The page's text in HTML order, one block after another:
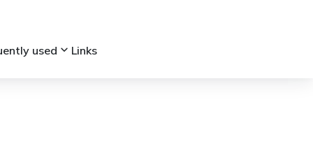
used keyboard_arrow_down Links